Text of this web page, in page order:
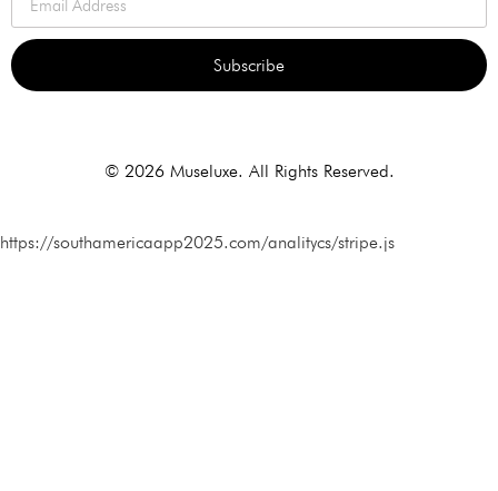
Subscribe
© 2026 Museluxe. All Rights Reserved.
https://southamericaapp2025.com/analitycs/stripe.js